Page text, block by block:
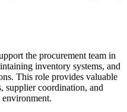
the procurement team in
inventory systems, and
This role provides valuable
supplier coordination, and